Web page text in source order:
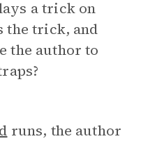
a trick on
the trick, and
the author to
runs, the author